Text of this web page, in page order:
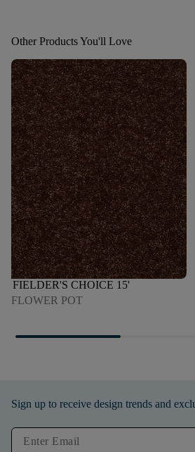
Other Products You'll Love
FIELDER'S CHOICE 15'
FLOWER POT
Sign up to receive design trends and